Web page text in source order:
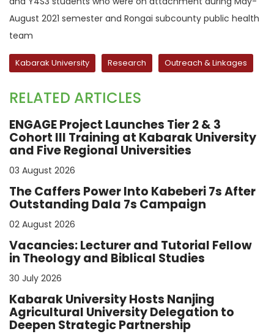
August 2021 semester and Rongai subcounty public health
team
Kabarak University Research Outreach & Linkages
RELATED ARTICLES
ENGAGE Project Launches Tier 2 & 3
Cohort III Training at Kabarak University
and Five Regional Universities
03 August 2026
The Caffers Power Into Kabeberi 7s After
Outstanding Dala 7s Campaign
02 August 2026
Vacancies: Lecturer and Tutorial Fellow
in Theology and Biblical Studies
30 July 2026
Kabarak University Hosts Nanjing
Agricultural University Delegation to
Deepen Strategic Partnership